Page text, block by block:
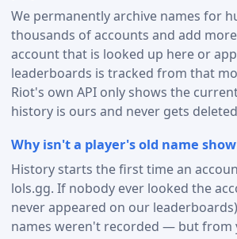
We permanently archive names for
thousands of accounts and add
account that is looked up here or
leaderboards is tracked from that
Riot's own API only shows the
history is ours and never gets
Why isn't a player's old name
History starts the first time an
lols.gg. If nobody ever looked the
never appeared on our
names weren't recorded — but from